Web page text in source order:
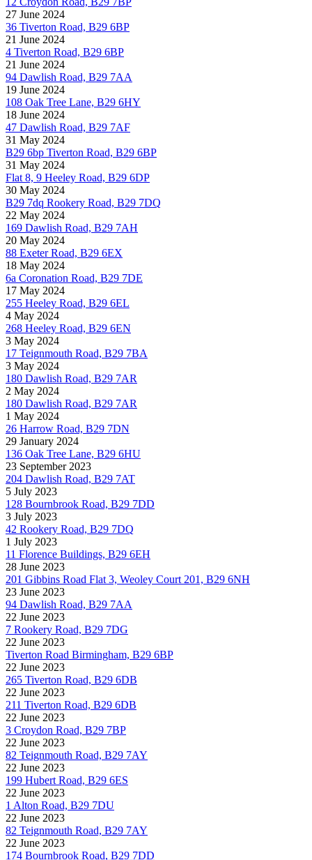
27 June 2024
36 Tiverton Road, B29 6BP
21 June 2024
4 Tiverton Road, B29 6BP
21 June 2024
94 Dawlish Road, B29 7AA
19 June 2024
108 Oak Tree Lane, B29 6HY
18 June 2024
47 Dawlish Road, B29 7AF
31 May 2024
B29 6bp Tiverton Road, B29 6BP
31 May 2024
Flat 8, 9 Heeley Road, B29 6DP
30 May 2024
B29 7dq Rookery Road, B29 7DQ
22 May 2024
169 Dawlish Road, B29 7AH
20 May 2024
88 Exeter Road, B29 6EX
18 May 2024
6a Coronation Road, B29 7DE
17 May 2024
255 Heeley Road, B29 6EL
4 May 2024
268 Heeley Road, B29 6EN
3 May 2024
17 Teignmouth Road, B29 7BA
3 May 2024
180 Dawlish Road, B29 7AR
2 May 2024
180 Dawlish Road, B29 7AR
1 May 2024
26 Harrow Road, B29 7DN
29 January 2024
136 Oak Tree Lane, B29 6HU
23 September 2023
204 Dawlish Road, B29 7AT
5 July 2023
128 Bournbrook Road, B29 7DD
3 July 2023
42 Rookery Road, B29 7DQ
1 July 2023
11 Florence Buildings, B29 6EH
28 June 2023
201 Gibbins Road Flat 3, Weoley Court 201, B29 6NH
23 June 2023
94 Dawlish Road, B29 7AA
22 June 2023
7 Rookery Road, B29 7DG
22 June 2023
Tiverton Road Birmingham, B29 6BP
22 June 2023
265 Tiverton Road, B29 6DB
22 June 2023
211 Tiverton Road, B29 6DB
22 June 2023
3 Croydon Road, B29 7BP
22 June 2023
82 Teignmouth Road, B29 7AY
22 June 2023
199 Hubert Road, B29 6ES
22 June 2023
1 Alton Road, B29 7DU
22 June 2023
82 Teignmouth Road, B29 7AY
22 June 2023
174 Bournbrook Road, B29 7DD